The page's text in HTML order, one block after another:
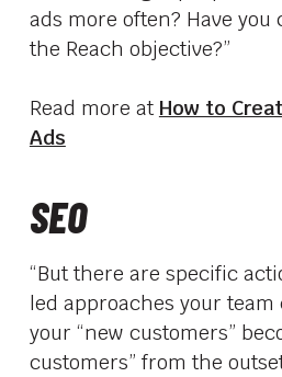
ads more often? Have
the Reach objective?”
Read more at How to
Ads
SEO
“But there are specific
led approaches your
your “new customers”
customers” from the